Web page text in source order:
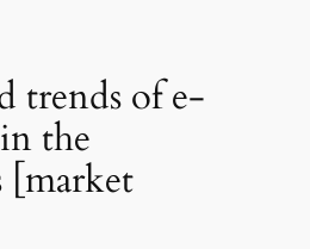
trends of e-
the
[market